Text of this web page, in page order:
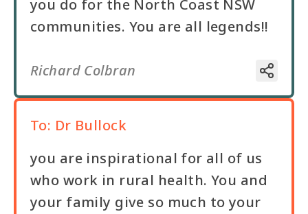
you do for the North Coast NSW
communities. You are all legends!!
Richard Colbran
To: Dr Bullock
you are inspirational for all of us
who work in rural health. You and
your family give so much to your